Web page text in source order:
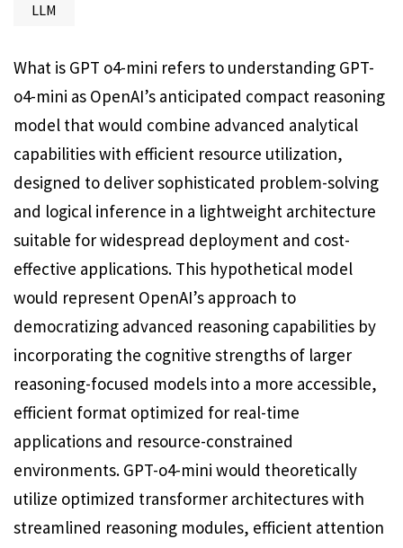
LLM
What is GPT o4-mini refers to understanding GPT-
o4-mini as OpenAI’s anticipated compact reasoning
model that would combine advanced analytical
capabilities with efficient resource utilization,
designed to deliver sophisticated problem-solving
and logical inference in a lightweight architecture
suitable for widespread deployment and cost-
effective applications. This hypothetical model
would represent OpenAI’s approach to
democratizing advanced reasoning capabilities by
incorporating the cognitive strengths of larger
reasoning-focused models into a more accessible,
efficient format optimized for real-time
applications and resource-constrained
environments. GPT-o4-mini would theoretically
utilize optimized transformer architectures with
streamlined reasoning modules, efficient attention